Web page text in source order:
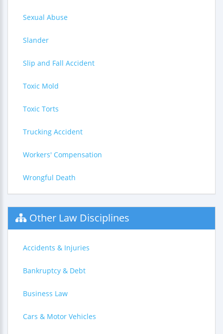
Sexual Abuse
Slander
Slip and Fall Accident
Toxic Mold
Toxic Torts
Trucking Accident
Workers' Compensation
Wrongful Death
Other Law Disciplines
Accidents & Injuries
Bankruptcy & Debt
Business Law
Cars & Motor Vehicles